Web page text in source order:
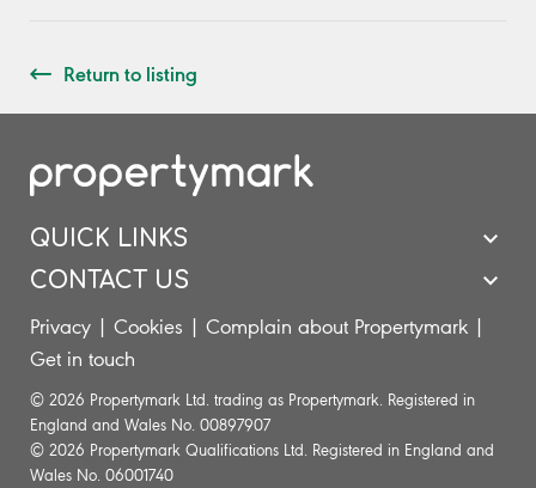
Return to listing
QUICK LINKS
CONTACT US
Privacy | Cookies | Complain about Propertymark |
Get in touch
© 2026 Propertymark Ltd. trading as Propertymark. Registered in
England and Wales No. 00897907
© 2026 Propertymark Qualifications Ltd. Registered in England and
Wales No. 06001740